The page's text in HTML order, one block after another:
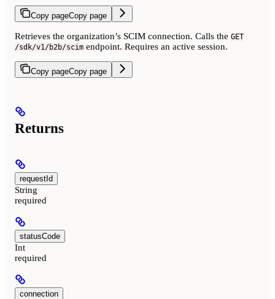
Copy pageCopy page
Retrieves the organization’s SCIM connection. Calls the GET
/sdk/v1/b2b/scim endpoint. Requires an active session.
Copy pageCopy page
Returns
requestId
String
required
statusCode
Int
required
connection